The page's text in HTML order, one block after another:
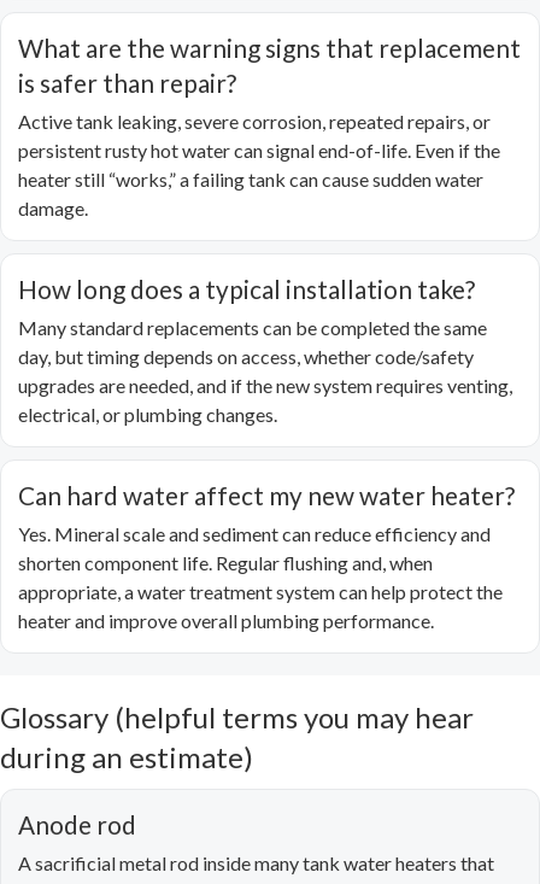
What are the warning signs that replacement
is safer than repair?
Active tank leaking, severe corrosion, repeated repairs, or
persistent rusty hot water can signal end-of-life. Even if the
heater still “works,” a failing tank can cause sudden water
damage.
How long does a typical installation take?
Many standard replacements can be completed the same
day, but timing depends on access, whether code/safety
upgrades are needed, and if the new system requires venting,
electrical, or plumbing changes.
Can hard water affect my new water heater?
Yes. Mineral scale and sediment can reduce efficiency and
shorten component life. Regular flushing and, when
appropriate, a water treatment system can help protect the
heater and improve overall plumbing performance.
Glossary (helpful terms you may hear
during an estimate)
Anode rod
A sacrificial metal rod inside many tank water heaters that